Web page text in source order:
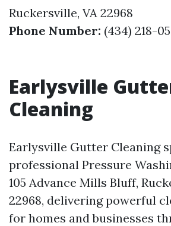
Ruckersville, VA 22968
Phone Number: (434) 218-
Earlysville
Cleaning
Earlysville Gutter Cleaning
professional Pressure
105 Advance Mills Bluff,
22968, delivering powerful
for homes and businesses